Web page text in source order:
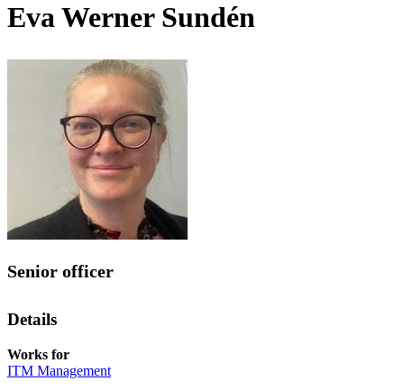
Eva Werner Sundén
Senior officer
Details
Works for
ITM Management